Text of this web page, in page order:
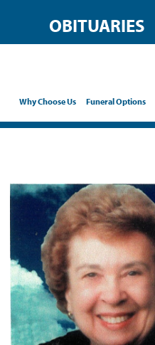
OBITUARIES
Why Choose Us Funeral Options